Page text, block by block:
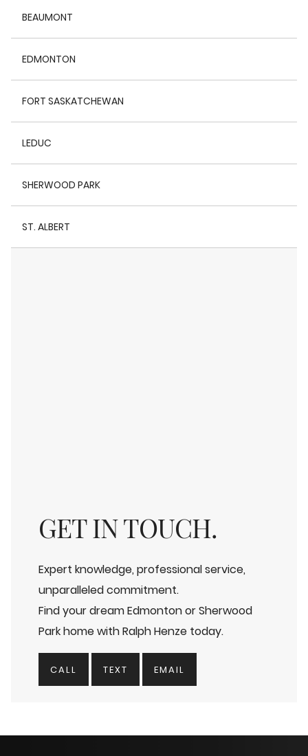
BEAUMONT
EDMONTON
FORT SASKATCHEWAN
LEDUC
SHERWOOD PARK
ST. ALBERT
GET IN TOUCH.
Expert knowledge, professional service,
unparalleled commitment.
Find your dream Edmonton or Sherwood
Park home with Ralph Henze today.
CALL TEXT EMAIL